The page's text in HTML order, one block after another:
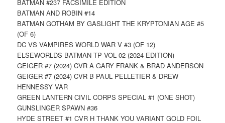
BATMAN #237 FACSIMILE EDITION
BATMAN AND ROBIN #14
BATMAN GOTHAM BY GASLIGHT THE KRYPTONIAN AGE #5
(OF 6)
DC VS VAMPIRES WORLD WAR V #3 (OF 12)
ELSEWORLDS BATMAN TP VOL 02 (2024 EDITION)
GEIGER #7 (2024) CVR A GARY FRANK & BRAD ANDERSON
GEIGER #7 (2024) CVR B PAUL PELLETIER & DREW
HENNESSY VAR
GREEN LANTERN CIVIL CORPS SPECIAL #1 (ONE SHOT)
GUNSLINGER SPAWN #36
HYDE STREET #1 CVR H THANK YOU VARIANT GOLD FOIL